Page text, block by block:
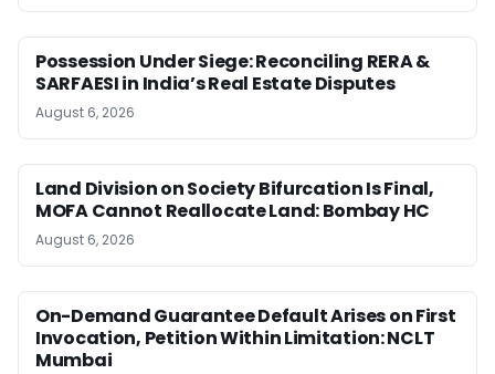
Possession Under Siege: Reconciling RERA &
SARFAESI in India’s Real Estate Disputes
August 6, 2026
Land Division on Society Bifurcation Is Final,
MOFA Cannot Reallocate Land: Bombay HC
August 6, 2026
On-Demand Guarantee Default Arises on First
Invocation, Petition Within Limitation: NCLT
Mumbai